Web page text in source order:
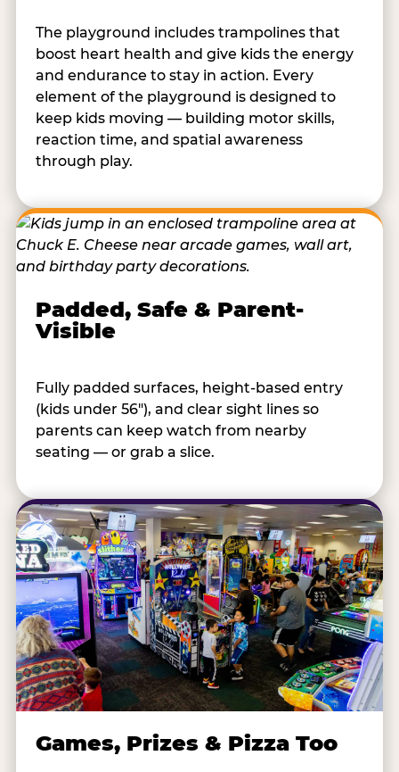
The playground includes trampolines that
boost heart health and give kids the energy
and endurance to stay in action. Every
element of the playground is designed to
keep kids moving — building motor skills,
reaction time, and spatial awareness
through play.
Padded, Safe & Parent-
Visible
Fully padded surfaces, height-based entry
(kids under 56"), and clear sight lines so
parents can keep watch from nearby
seating — or grab a slice.
Games, Prizes & Pizza Too